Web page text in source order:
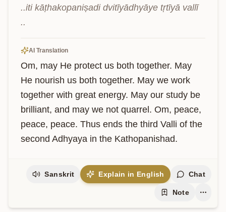
..iti kāṭhakopaniṣadi dvitīyādhyāye tṛtīyā vallī
..
AI Translation
Om, may He protect us both together. May
He nourish us both together. May we work
together with great energy. May our study be
brilliant, and may we not quarrel. Om, peace,
peace, peace. Thus ends the third Valli of the
second Adhyaya in the Kathopanishad.
Sanskrit Explain in English Chat
Note